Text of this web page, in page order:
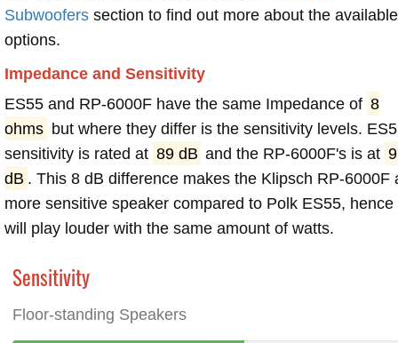
Subwoofers section to find out more about the available
options.
Impedance and Sensitivity
ES55 and RP-6000F have the same Impedance of 8
ohms but where they differ is the sensitivity levels.
sensitivity is rated at 89 dB and the RP-6000F's is at
dB . This 8 dB difference makes the Klipsch RP-6000F
more sensitive speaker compared to Polk ES55, hence
will play louder with the same amount of watts.
Sensitivity
Floor-standing Speakers